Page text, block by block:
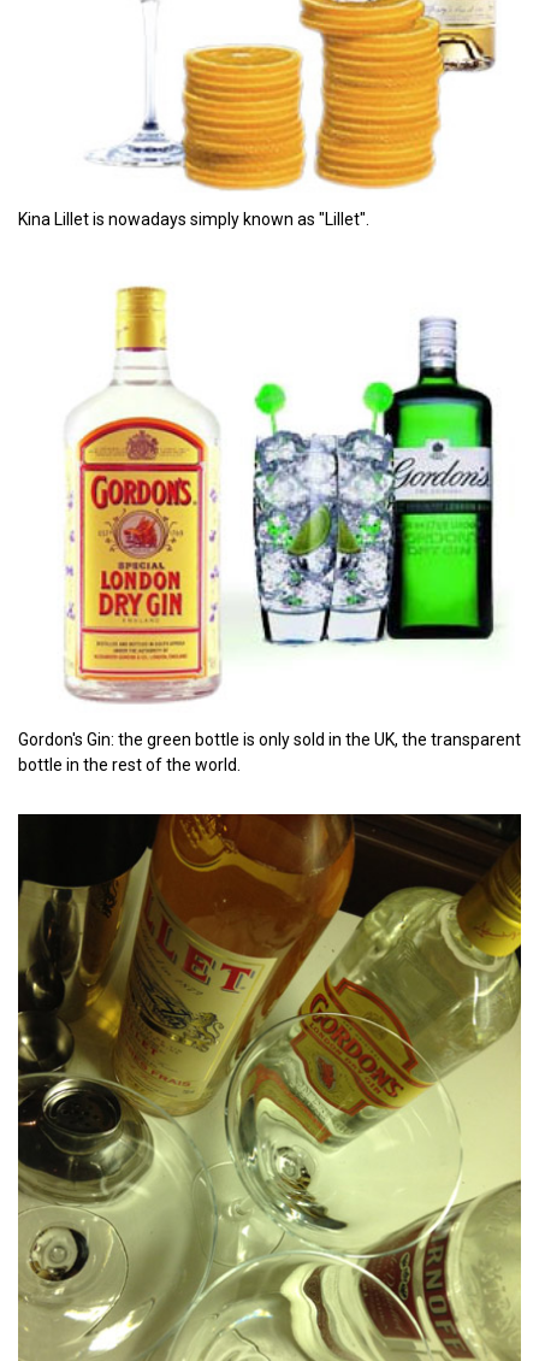
Kina Lillet is nowadays simply known as "Lillet".
Gordon's Gin: the green bottle is only sold in the UK, the transparent
bottle in the rest of the world.